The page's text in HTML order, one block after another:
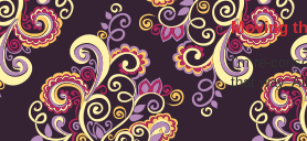
Moving
I'm re-
that way.